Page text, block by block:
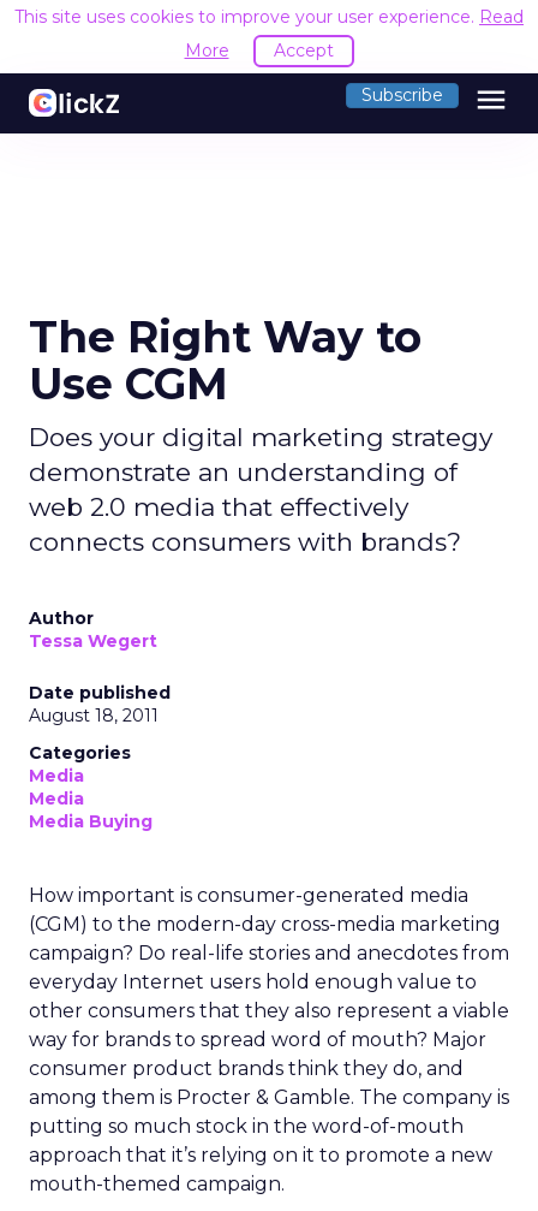
This site uses cookies to improve your user experience. Read
More
Accept
Subscribe menu
The Right Way to
Use CGM
Does your digital marketing strategy
demonstrate an understanding of
web 2.0 media that effectively
connects consumers with brands?
Author
Tessa Wegert
Date published
August 18, 2011
Categories
Media
Media
Media Buying
How important is consumer-generated media
(CGM) to the modern-day cross-media marketing
campaign? Do real-life stories and anecdotes from
everyday Internet users hold enough value to
other consumers that they also represent a viable
way for brands to spread word of mouth? Major
consumer product brands think they do, and
among them is Procter & Gamble. The company is
putting so much stock in the word-of-mouth
approach that it’s relying on it to promote a new
mouth-themed campaign.